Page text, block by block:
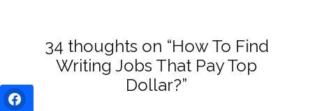
34 thoughts on “How To Find
Writing Jobs That Pay Top
Dollar?”